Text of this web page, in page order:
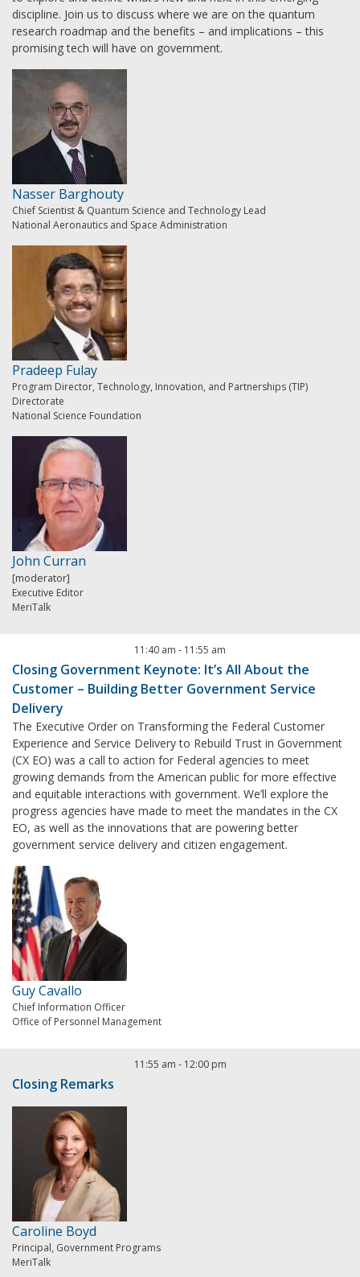
discipline. Join us to discuss where we are on the quantum
research roadmap and the benefits – and implications – this
promising tech will have on government.
Nasser Barghouty
Chief Scientist & Quantum Science and Technology Lead
National Aeronautics and Space Administration
Pradeep Fulay
Program Director, Technology, Innovation, and Partnerships (TIP)
Directorate
National Science Foundation
John Curran
[moderator]
Executive Editor
MeriTalk
11:40 am - 11:55 am
Closing Government Keynote: It’s All About the
Customer – Building Better Government Service
Delivery
The Executive Order on Transforming the Federal Customer
Experience and Service Delivery to Rebuild Trust in Government
(CX EO) was a call to action for Federal agencies to meet
growing demands from the American public for more effective
and equitable interactions with government. We’ll explore the
progress agencies have made to meet the mandates in the CX
EO, as well as the innovations that are powering better
government service delivery and citizen engagement.
Guy Cavallo
Chief Information Officer
Office of Personnel Management
11:55 am - 12:00 pm
Closing Remarks
Caroline Boyd
Principal, Government Programs
MeriTalk